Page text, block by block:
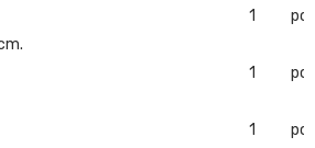
1
pc
1
pc
1
pc